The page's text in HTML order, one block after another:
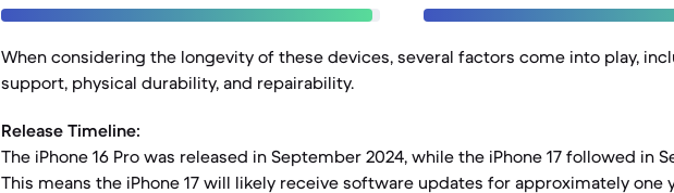
When considering the longevity of these devices, several factors come into play,
support, physical durability, and repairability.
Release Timeline:
The iPhone 16 Pro was released in September 2024, while the iPhone 17 followed in
This means the iPhone 17 will likely receive software updates for approximately one